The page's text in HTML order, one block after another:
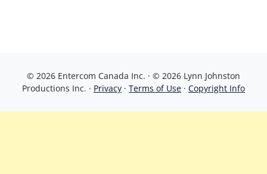
© 2026 Entercom Canada Inc. · © 2026 Lynn Johnston
Productions Inc. · Privacy · Terms of Use · Copyright Info